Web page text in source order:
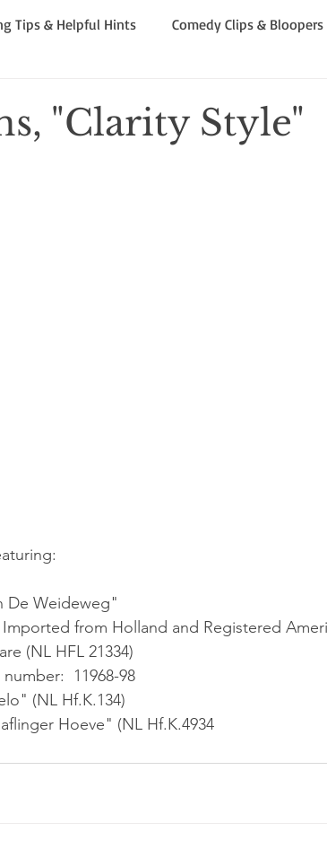
Tips & Helpful Hints Comedy Clips & Bloopers
"Clarity Style"
De Weideweg"
from Holland and Registered
(NL HFL 21334)
11968-98
(NL Hf.K.134)
Hoeve" (NL Hf.K.4934